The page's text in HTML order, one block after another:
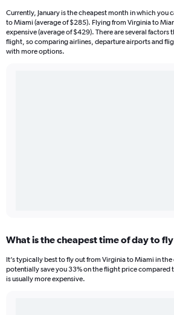
Currently, January is the cheapest month in which you
to Miami (average of $285). Flying from Virginia to
expensive (average of $429). There are several factors
flight, so comparing airlines, departure airports and
with more options.
What is the cheapest time of day to
It’s typically best to fly out from Virginia to Miami in
potentially save you 33% on the flight price compared
is usually more expensive.